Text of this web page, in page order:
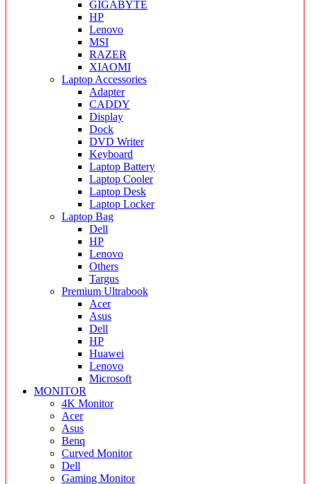
GIGABYTE
HP
Lenovo
MSI
RAZER
XIAOMI
Laptop Accessories
Adapter
CADDY
Display
Dock
DVD Writer
Keyboard
Laptop Battery
Laptop Cooler
Laptop Desk
Laptop Locker
Laptop Bag
Dell
HP
Lenovo
Others
Targus
Premium Ultrabook
Acer
Asus
Dell
HP
Huawei
Lenovo
Microsoft
MONITOR
4K Monitor
Acer
Asus
Benq
Curved Monitor
Dell
Gaming Monitor